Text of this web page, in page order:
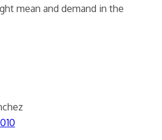
mean and demand in the